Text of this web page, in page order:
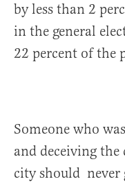
by less than 2
in the general
22 percent of the
Someone who
and deceiving
city should never